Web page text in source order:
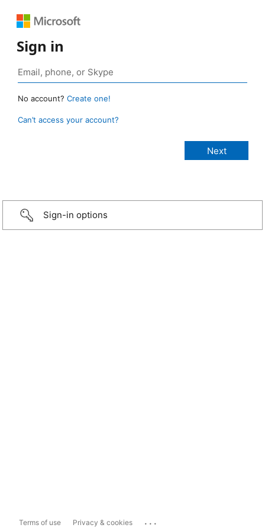
Sign in
No account? Create one!
Can’t access your account?
Sign-in options
Terms of use Privacy & cookies ...